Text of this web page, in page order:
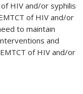
HIV and/or syphilis
of HIV and/or
to maintain
and
of HIV and/or